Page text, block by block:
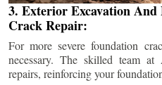
3. Exterior Excavation And
Crack Repair:
For more severe foundation
necessary. The skilled team at
repairs, reinforcing your